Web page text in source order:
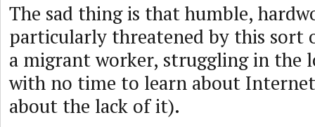
The sad thing is that humble,
particularly threatened by this sort
a migrant worker, struggling in the
with no time to learn about
about the lack of it).